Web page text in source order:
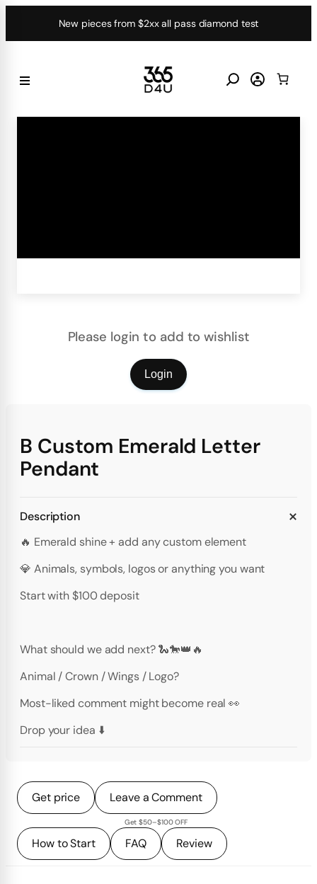
New pieces from $2xx all pass diamond test
Please login to add to wishlist
Login
B Custom Emerald Letter
Pendant
Description
🔥 Emerald shine + add any custom element
💎 Animals, symbols, logos or anything you want
Start with $100 deposit
What should we add next? 🐍🐎👑🔥
Animal / Crown / Wings / Logo?
Most-liked comment might become real 👀
Drop your idea ⬇️
Get price Leave a Comment
Get $50–$100 OFF
How to Start FAQ Review